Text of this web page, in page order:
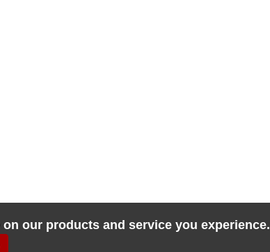
our products and service you experience.